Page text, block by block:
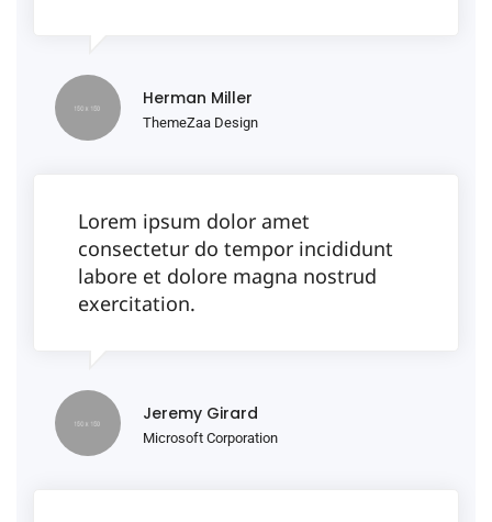
Herman Miller
ThemeZaa Design
Lorem ipsum dolor amet
consectetur do tempor incididunt
labore et dolore magna nostrud
exercitation.
Jeremy Girard
Microsoft Corporation